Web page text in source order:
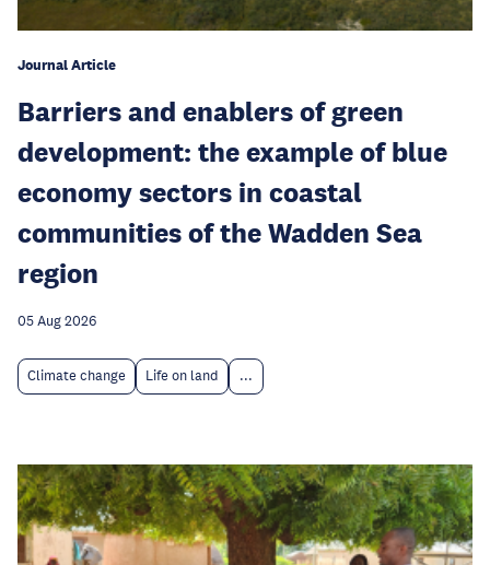
Journal Article
Barriers and enablers of green
development: the example of blue
economy sectors in coastal
communities of the Wadden Sea
region
05 Aug 2026
Climate change Life on land ...